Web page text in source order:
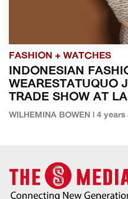
FASHION + WATCHES
INDONESIAN
WEARESTATUQUO
TRADE SHOW AT
WILHEMINA BOWEN | 4 years